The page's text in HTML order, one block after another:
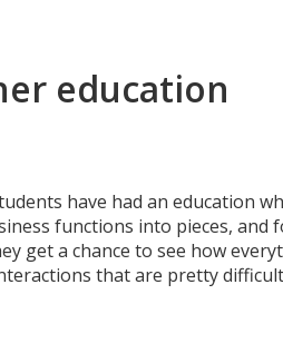
education
have had an education
functions into pieces, and
get a chance to see how
that are pretty